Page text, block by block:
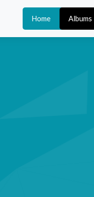
Home Albums